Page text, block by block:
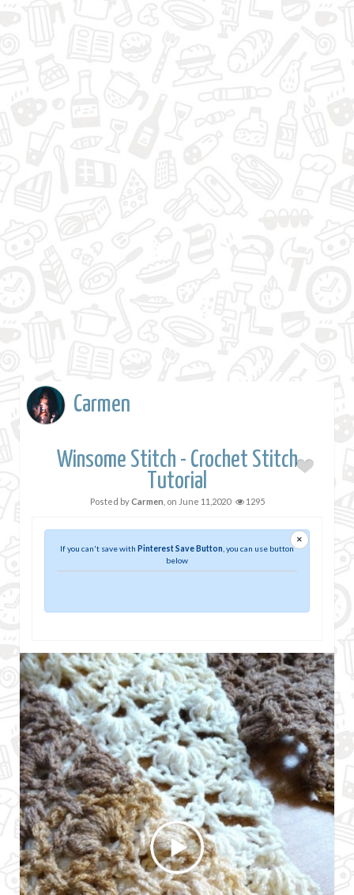
Carmen
Winsome Stitch - Crochet Stitch
Tutorial
Posted byCarmen , on June 11,2020 1295
×
If you can't save with Pinterest Save Button , you can use button
below